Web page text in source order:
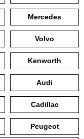
Mercedes
Volvo
Kenworth
Audi
Cadillac
Peugeot